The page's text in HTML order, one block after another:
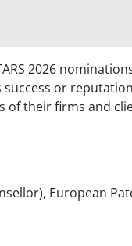
2026
or
of their firms and
European